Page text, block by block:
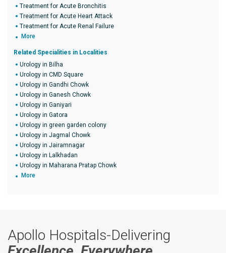
Treatment for Acute Bronchitis
Treatment for Acute Heart Attack
Treatment for Acute Renal Failure
More
Related Specialities in Localities
Urology in Bilha
Urology in CMD Square
Urology in Gandhi Chowk
Urology in Ganesh Chowk
Urology in Ganiyari
Urology in Gatora
Urology in green garden colony
Urology in Jagmal Chowk
Urology in Jairamnagar
Urology in Lalkhadan
Urology in Maharana Pratap Chowk
More
Apollo Hospitals-Delivering